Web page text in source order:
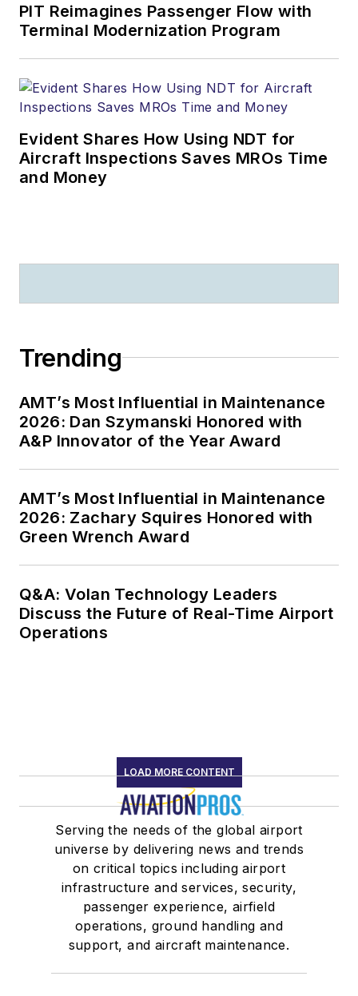
PIT Reimagines Passenger Flow with
Terminal Modernization Program
Evident Shares How Using NDT for
Aircraft Inspections Saves MROs Time
and Money
Trending
AMT’s Most Influential in Maintenance
2026: Dan Szymanski Honored with
A&P Innovator of the Year Award
AMT’s Most Influential in Maintenance
2026: Zachary Squires Honored with
Green Wrench Award
Q&A: Volan Technology Leaders
Discuss the Future of Real-Time Airport
Operations
LOAD MORE CONTENT
Serving the needs of the global airport
universe by delivering news and trends
on critical topics including airport
infrastructure and services, security,
passenger experience, airfield
operations, ground handling and
support, and aircraft maintenance.